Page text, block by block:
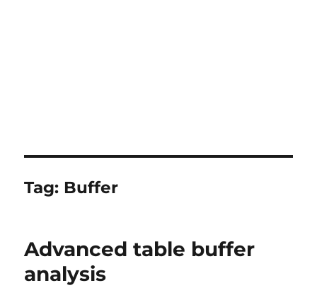
Tag: Buffer
Advanced table buffer
analysis